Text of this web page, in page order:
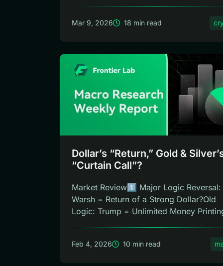
Mar 9, 2026 18 min read
Dollar’s “Return,” Gold &
“Curtain Call”?
Market Review1️⃣ Major Logic Reversal:
Warsh = Return of a Strong Dollar?Old
Logic: Trump = Unlimited Money
Feb 4, 2026 10 min read